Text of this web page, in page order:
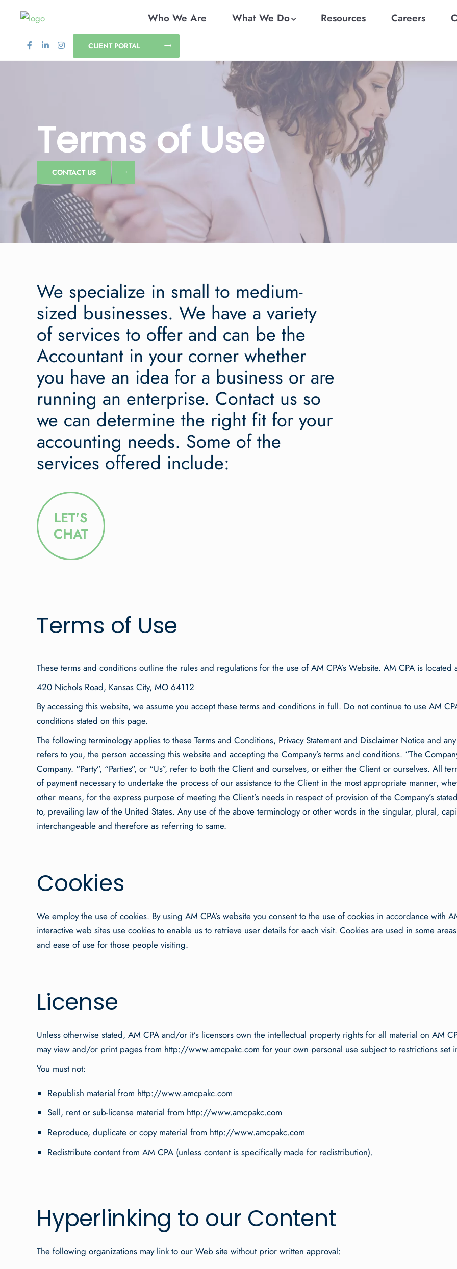
Who We Are What We Do Resources Careers
CLIENT PORTAL
Terms of Use
CONTACT US
We specialize in small to medium-
sized businesses. We have a variety
of services to offer and can be the
Accountant in your corner whether
you have an idea for a business or are
running an enterprise. Contact us so
we can determine the right fit for your
accounting needs. Some of the
services offered include:
LET'S
CHAT
Terms of Use
These terms and conditions outline the rules and regulations for the use of AM CPA’s Website. AM CPA is located
420 Nichols Road, Kansas City, MO 64112
By accessing this website, we assume you accept these terms and conditions in full. Do not continue to use AM
conditions stated on this page.
The following terminology applies to these Terms and Conditions, Privacy Statement and Disclaimer Notice and
refers to you, the person accessing this website and accepting the Company’s terms and conditions. “The
Company. “Party”, “Parties”, or “Us”, refer to both the Client and ourselves, or either the Client or ourselves. All
of payment necessary to undertake the process of our assistance to the Client in the most appropriate manner,
other means, for the express purpose of meeting the Client’s needs in respect of provision of the Company’s
to, prevailing law of the United States. Any use of the above terminology or other words in the singular, plural,
interchangeable and therefore as referring to same.
Cookies
We employ the use of cookies. By using AM CPA’s website you consent to the use of cookies in accordance with
interactive web sites use cookies to enable us to retrieve user details for each visit. Cookies are used in some
and ease of use for those people visiting.
License
Unless otherwise stated, AM CPA and/or it’s licensors own the intellectual property rights for all material on AM
may view and/or print pages from http://www.amcpakc.com for your own personal use subject to restrictions set
You must not:
Republish material from http://www.amcpakc.com
Sell, rent or sub-license material from http://www.amcpakc.com
Reproduce, duplicate or copy material from http://www.amcpakc.com
Redistribute content from AM CPA (unless content is specifically made for redistribution).
Hyperlinking to our Content
The following organizations may link to our Web site without prior written approval: